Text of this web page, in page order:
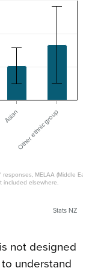
MELAA (Middle
included elsewhere.
Asian Other ethnic group
Stats NZ
not designed
understand